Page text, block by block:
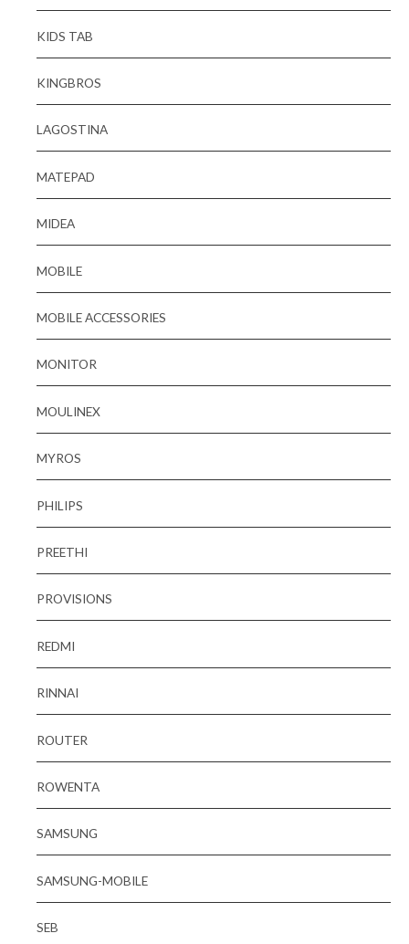
KIDS TAB
KINGBROS
LAGOSTINA
MATEPAD
MIDEA
MOBILE
MOBILE ACCESSORIES
MONITOR
MOULINEX
MYROS
PHILIPS
PREETHI
PROVISIONS
REDMI
RINNAI
ROUTER
ROWENTA
SAMSUNG
SAMSUNG-MOBILE
SEB